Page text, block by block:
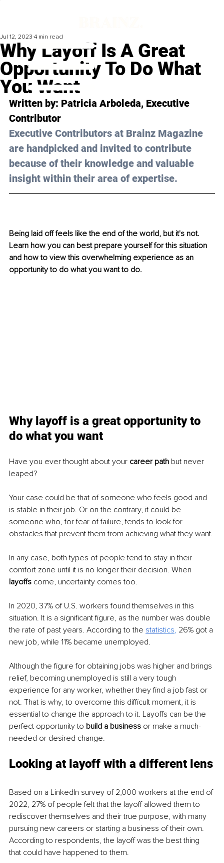
Why Layoff Is A Great
Opportunity To Do What
You Want
Jul 12, 2023 4 min read
Written by: Patricia Arboleda, Executive
Contributor
Executive Contributors at Brainz Magazine
are handpicked and invited to contribute
because of their knowledge and valuable
insight within their area of expertise.
Being laid off feels like the end of the world, but it's not.
Learn how you can best prepare yourself for this situation
and how to view this overwhelming experience as an
opportunity to do what you want to do.
Why layoff is a great opportunity to
do what you want
Have you ever thought about your career path but never
leaped?
Your case could be that of someone who feels good and
is stable in their job. Or on the contrary, it could be
someone who, for fear of failure, tends to look for
obstacles that prevent them from achieving what they want.
In any case, both types of people tend to stay in their
comfort zone until it is no longer their decision. When
layoffs come, uncertainty comes too.
In 2020, 37% of U.S. workers found themselves in this
situation. It is a significant figure, as the number was double
the rate of past years. According to the statistics, 26% got a
new job, while 11% became unemployed.
Although the figure for obtaining jobs was higher and brings
relief, becoming unemployed is still a very tough
experience for any worker, whether they find a job fast or
not. That is why, to overcome this difficult moment, it is
essential to change the approach to it. Layoffs can be the
perfect opportunity to build a business or make a much-
needed or desired change.
Looking at layoff with a different lens
Based on a LinkedIn survey of 2,000 workers at the end of
2022, 27% of people felt that the layoff allowed them to
rediscover themselves and their true purpose, with many
pursuing new careers or starting a business of their own.
According to respondents, the layoff was the best thing
that could have happened to them.